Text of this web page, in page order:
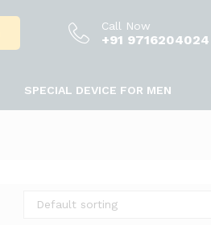
Call Now
+91 9716204024
SPECIAL DEVICE FOR MEN
Default sorting